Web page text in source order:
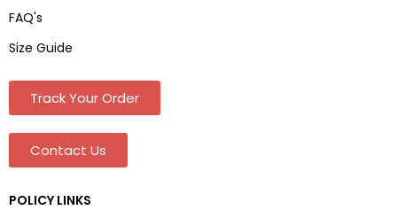
FAQ's
Size Guide
Track Your Order
Contact Us
POLICY LINKS